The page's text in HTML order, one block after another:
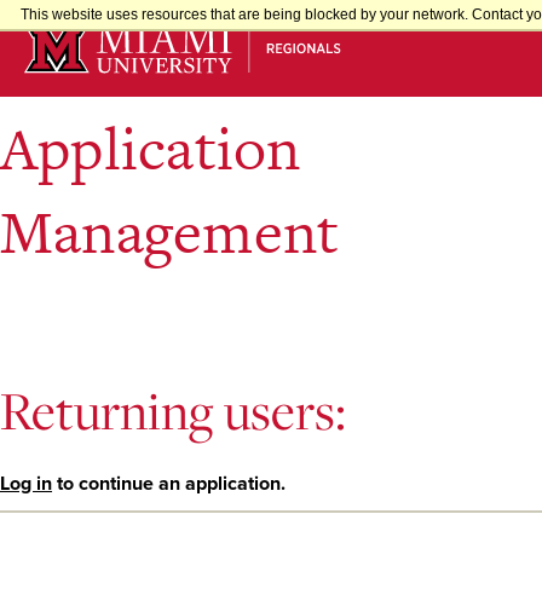
This website uses resources that are being blocked by your network. Contact
Skip
to
Main
Content
Application
Management
Returning users:
Log in to continue an application.